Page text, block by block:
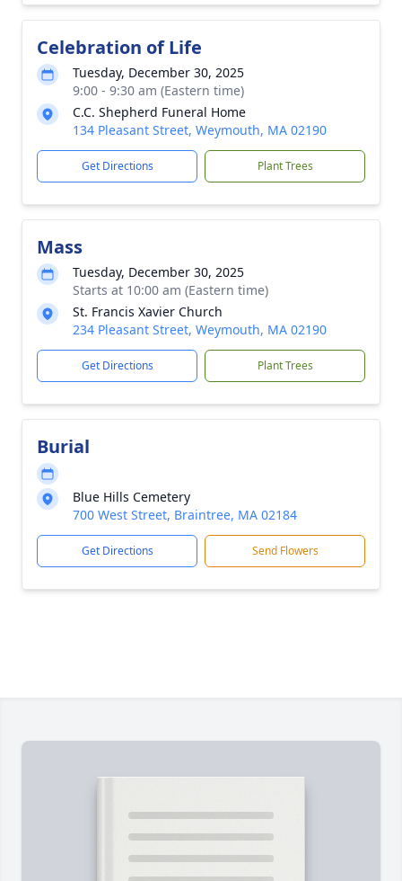
Celebration of Life
Tuesday, December 30, 2025
9:00 - 9:30 am (Eastern time)
C.C. Shepherd Funeral Home
134 Pleasant Street, Weymouth, MA 02190
Get Directions Plant Trees
Mass
Tuesday, December 30, 2025
Starts at 10:00 am (Eastern time)
St. Francis Xavier Church
234 Pleasant Street, Weymouth, MA 02190
Get Directions Plant Trees
Burial
Blue Hills Cemetery
700 West Street, Braintree, MA 02184
Get Directions Send Flowers